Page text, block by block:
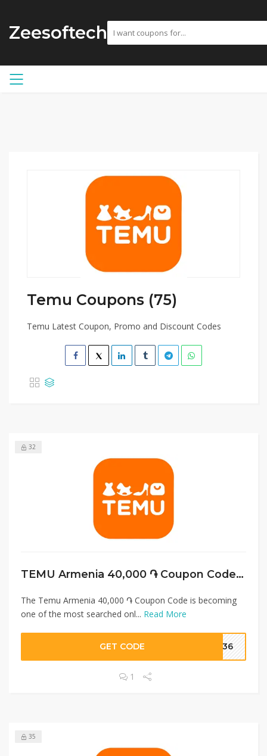
Zeesoftech
Temu Coupons (75)
Temu Latest Coupon, Promo and Discount Codes
32
TEMU Armenia 40,000 ֏ Coupon Code + Free Shipping
The Temu Armenia 40,000 ֏ Coupon Code is becoming
one of the most searched onl... Read More
GET CODE 0036
1
35